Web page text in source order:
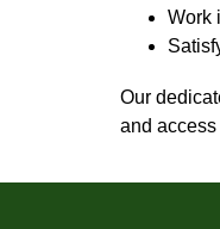
Work
Our
and